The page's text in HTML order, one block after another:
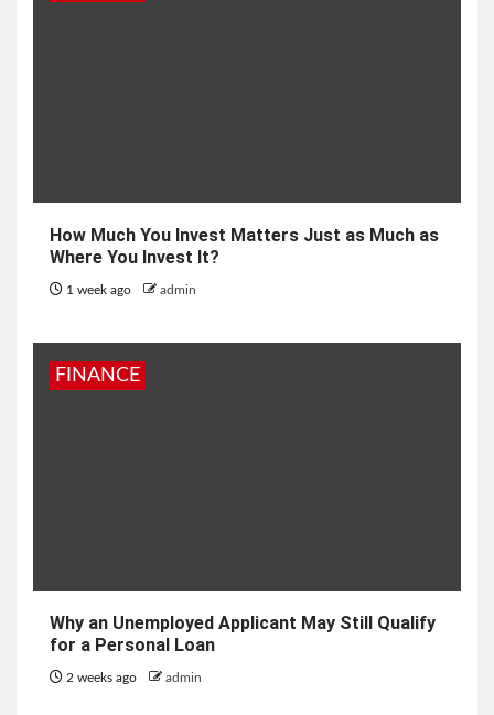
How Much You Invest Matters Just as Much as
Where You Invest It?
1 week ago admin
FINANCE
Why an Unemployed Applicant May Still Qualify
for a Personal Loan
2 weeks ago admin